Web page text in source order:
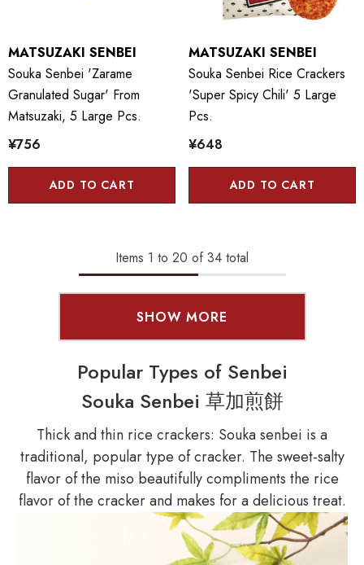
MATSUZAKI SENBEI
Souka Senbei 'Zarame
Granulated Sugar' From
Matsuzaki, 5 Large Pcs.
¥756
ADD TO CART
MATSUZAKI SENBEI
Souka Senbei Rice Crackers
'Super Spicy Chili' 5 Large
Pcs.
¥648
ADD TO CART
Items 1 to 20 of 34 total
SHOW MORE
Popular Types of Senbei
Souka Senbei 草加煎餅
Thick and thin rice crackers: Souka senbei is a
traditional, popular type of cracker. The sweet-salty
flavor of the miso beautifully compliments the rice
flavor of the cracker and makes for a delicious treat.